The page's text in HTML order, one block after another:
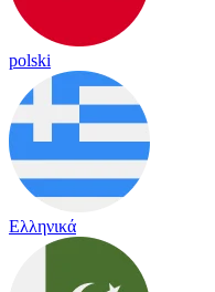
polski
Ελληνικά